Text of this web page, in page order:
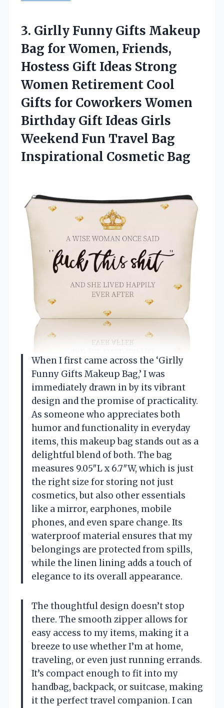
3. Girlly Funny Gifts Makeup
Bag for Women, Friends,
Hostess Gift Ideas Strong
Women Retirement Cool
Gifts for Coworkers Women
Birthday Gift Ideas Girls
Weekend Fun Travel Bag
Inspirational Cosmetic Bag
When I first came across the ‘Girlly
Funny Gifts Makeup Bag,’ I was
immediately drawn in by its vibrant
design and the promise of practicality.
As someone who appreciates both
humor and functionality in everyday
items, this makeup bag stands out as a
delightful blend of both. The bag
measures 9.05″L x 6.7″W, which is just
the right size for storing not just
cosmetics, but also other essentials
like a mirror, earphones, mobile
phones, and even spare change. Its
waterproof material ensures that my
belongings are protected from spills,
while the linen lining adds a touch of
elegance to its overall appearance.
The thoughtful design doesn’t stop
there. The smooth zipper allows for
easy access to my items, making it a
breeze to use whether I’m at home,
traveling, or even just running errands.
It’s compact enough to fit into my
handbag, backpack, or suitcase, making
it the perfect travel companion. I can